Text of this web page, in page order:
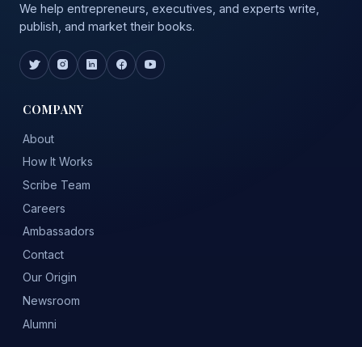
We help entrepreneurs, executives, and experts write,
publish, and market their books.
COMPANY
About
How It Works
Scribe Team
Careers
Ambassadors
Contact
Our Origin
Newsroom
Alumni